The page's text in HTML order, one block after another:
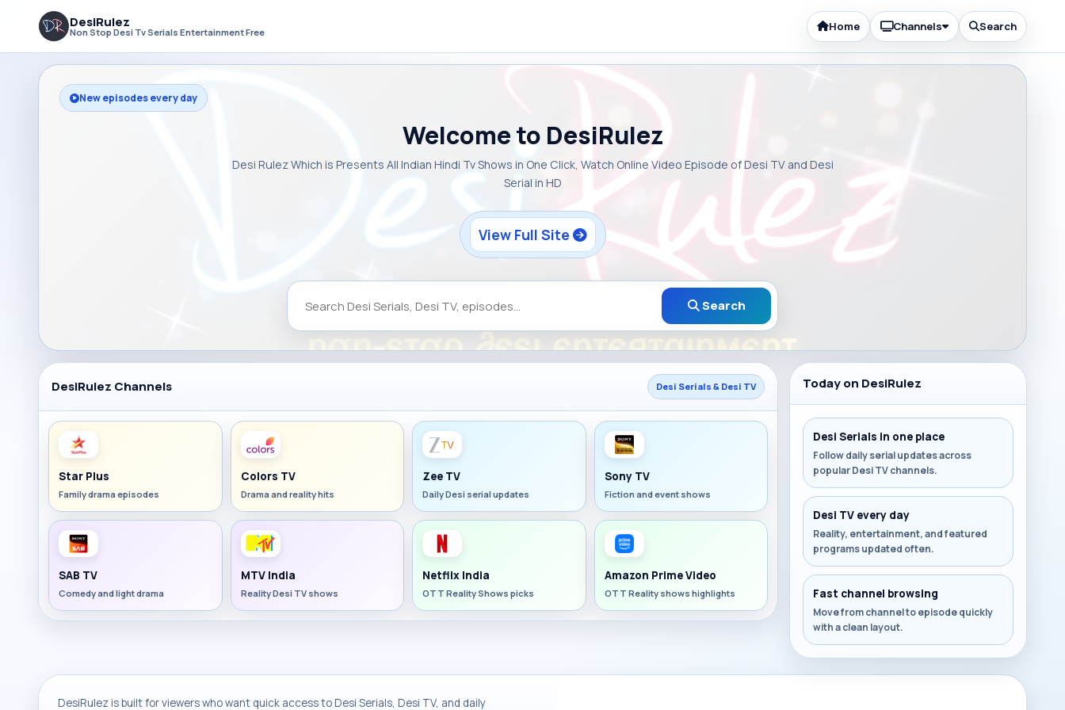
DesiRulez
Non Stop Desi Tv Serials Entertainment Free Home Channels Search
New episodes every day
Welcome to DesiRulez
Desi Rulez Which is Presents All Indian Hindi Tv Shows in One Click, Watch Online Video Episode of Desi TV and Desi
Serial in HD
View Full Site
Search
DesiRulez Channels Desi Serials & Desi TV
Star Plus
Family drama episodes
Colors TV
Drama and reality hits
Zee TV
Daily Desi serial updates
Sony TV
Fiction and event shows
SAB TV
Comedy and light drama
MTV India
Reality Desi TV shows
Netflix India
OTT Reality Shows picks
Amazon Prime Video
OTT Reality shows highlights
Today on DesiRulez
Desi Serials in one place
Follow daily serial updates across
popular Desi TV channels.
Desi TV every day
Reality, entertainment, and featured
programs updated often.
Fast channel browsing
Move from channel to episode quickly
with a clean layout.
DesiRulez is built for viewers who want quick access to Desi Serials, Desi TV, and daily